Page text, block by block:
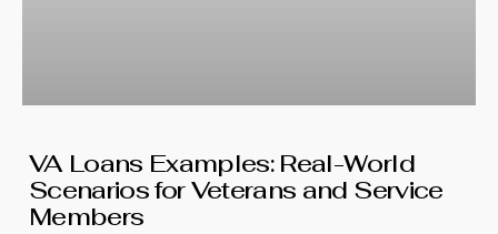
VA Loans Examples: Real-World
Scenarios for Veterans and Service
Members